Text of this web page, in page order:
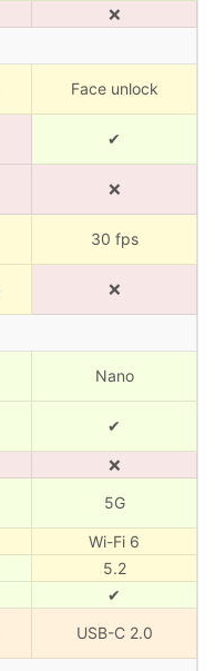
❌
Face unlock
✔
❌
30 fps
❌
Nano
✔
❌
5G
Wi-Fi 6
5.2
✔
USB-C 2.0